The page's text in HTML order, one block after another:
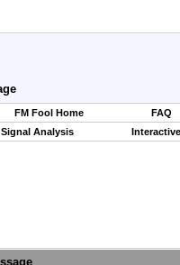
FM Fool Home
FAQ
Signal Analysis